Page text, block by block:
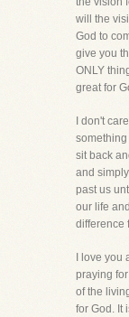
will the
God to
give you
ONLY
great for
I don't
something
sit back
and
past us
our life
difference
I love
praying
of the
for God. It